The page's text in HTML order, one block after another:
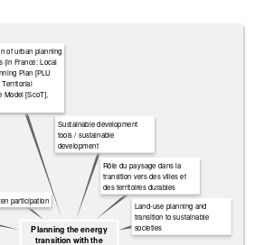
Planning the energy
transition with the
Land-use planning and
transition to sustainable
societies
Rôle du paysage dans la
transition vers des villes et
des territoires durables
Sustainable development
tools / sustainable
development
of urban planning
(in France: Local
Plan [PLU
Territorial
Model [ScoT],
participation